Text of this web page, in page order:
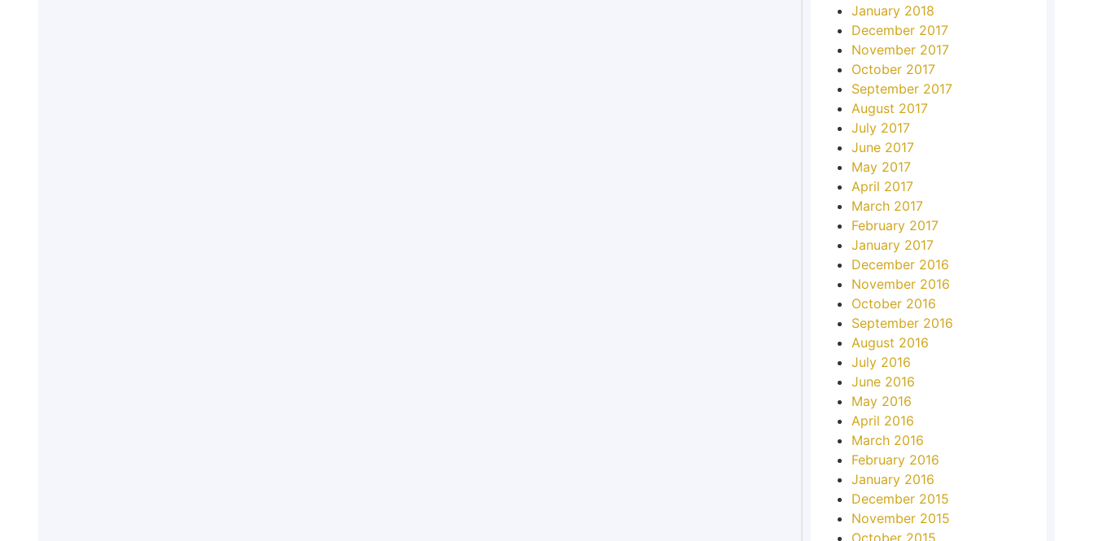
January 2018
December 2017
November 2017
October 2017
September 2017
August 2017
July 2017
June 2017
May 2017
April 2017
March 2017
February 2017
January 2017
December 2016
November 2016
October 2016
September 2016
August 2016
July 2016
June 2016
May 2016
April 2016
March 2016
February 2016
January 2016
December 2015
November 2015
October 2015